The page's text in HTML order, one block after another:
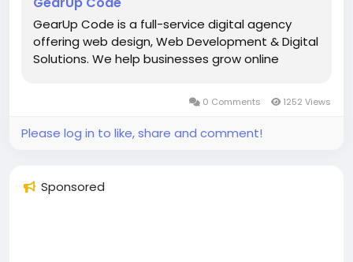
GearUp Code is a full-service digital agency
offering web design, Web Development & Digital
Solutions. We help businesses grow online
0 Comments 1252 Views
Please log in to like, share and comment!
Sponsored